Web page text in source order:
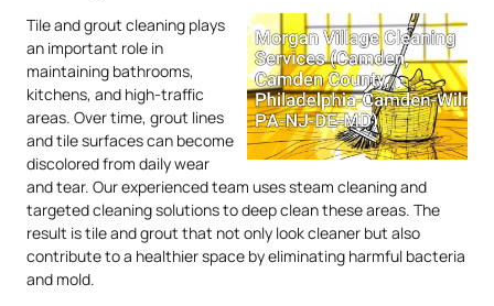
Tile and grout cleaning plays
an important role in
maintaining bathrooms,
kitchens, and high-traffic
areas. Over time, grout lines
and tile surfaces can become
discolored from daily wear
and tear. Our experienced team uses steam cleaning and
targeted cleaning solutions to deep clean these areas. The
result is tile and grout that not only look cleaner but also
contribute to a healthier space by eliminating harmful bacteria
and mold.